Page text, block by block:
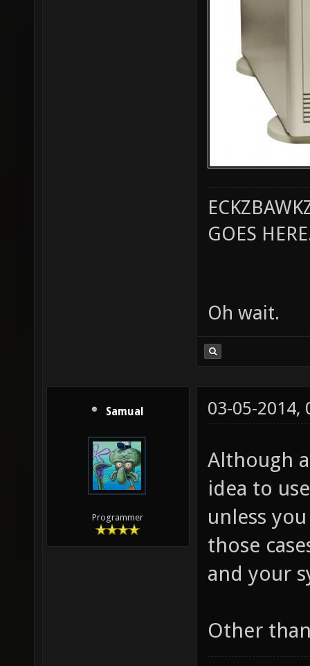
GOES
Oh wait.
Samual
Programmer
03-05-2014,
Although
idea to
unless
those
and your
Other